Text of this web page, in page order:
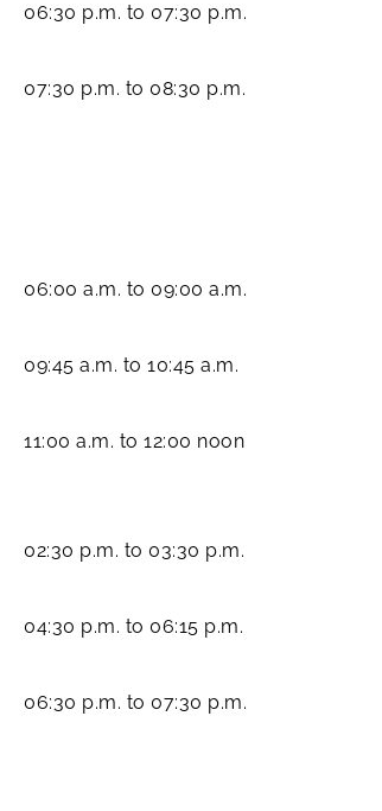
06:30 p.m. to 07:30 p.m.
07:30 p.m. to 08:30 p.m.
06:00 a.m. to 09:00 a.m.
09:45 a.m. to 10:45 a.m.
11:00 a.m. to 12:00 noon
02:30 p.m. to 03:30 p.m.
04:30 p.m. to 06:15 p.m.
06:30 p.m. to 07:30 p.m.